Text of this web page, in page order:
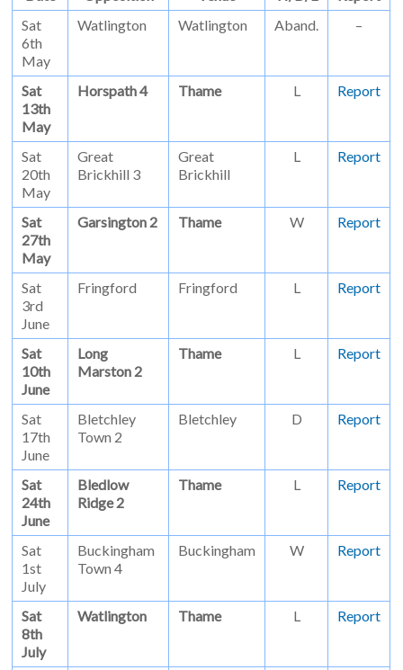
Sat
6th
May
Watlington Watlington Aband. –
Sat
13th
May
Horspath 4 Thame L Report
Sat
20th
May
Great
Brickhill 3
Great
Brickhill
L Report
Sat
27th
May
Garsington 2 Thame W Report
Sat
3rd
June
Fringford Fringford L Report
Sat
10th
June
Long
Marston 2
Thame L Report
Sat
17th
June
Bletchley
Town 2
Bletchley D Report
Sat
24th
June
Bledlow
Ridge 2
Thame L Report
Sat
1st
July
Buckingham
Town 4
Buckingham W Report
Sat
8th
July
Watlington Thame L Report